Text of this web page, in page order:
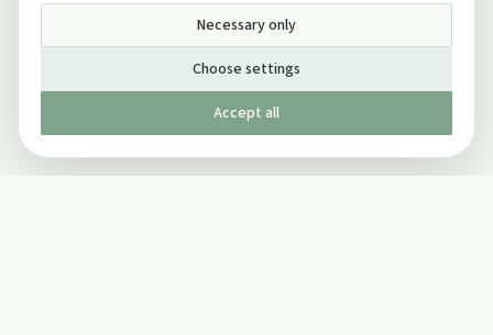
Necessary only
Choose settings
Accept all